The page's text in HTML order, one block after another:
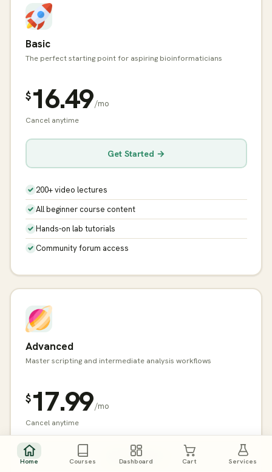
Basic
The perfect starting point for aspiring bioinformaticians
$16.49/mo
Cancel anytime
Get Started →
200+ video lectures
All beginner course content
Hands-on lab tutorials
Community forum access
Advanced
Master scripting and intermediate analysis workflows
$17.99/mo
Cancel anytime
Get Started →
Home Courses Dashboard Cart Services